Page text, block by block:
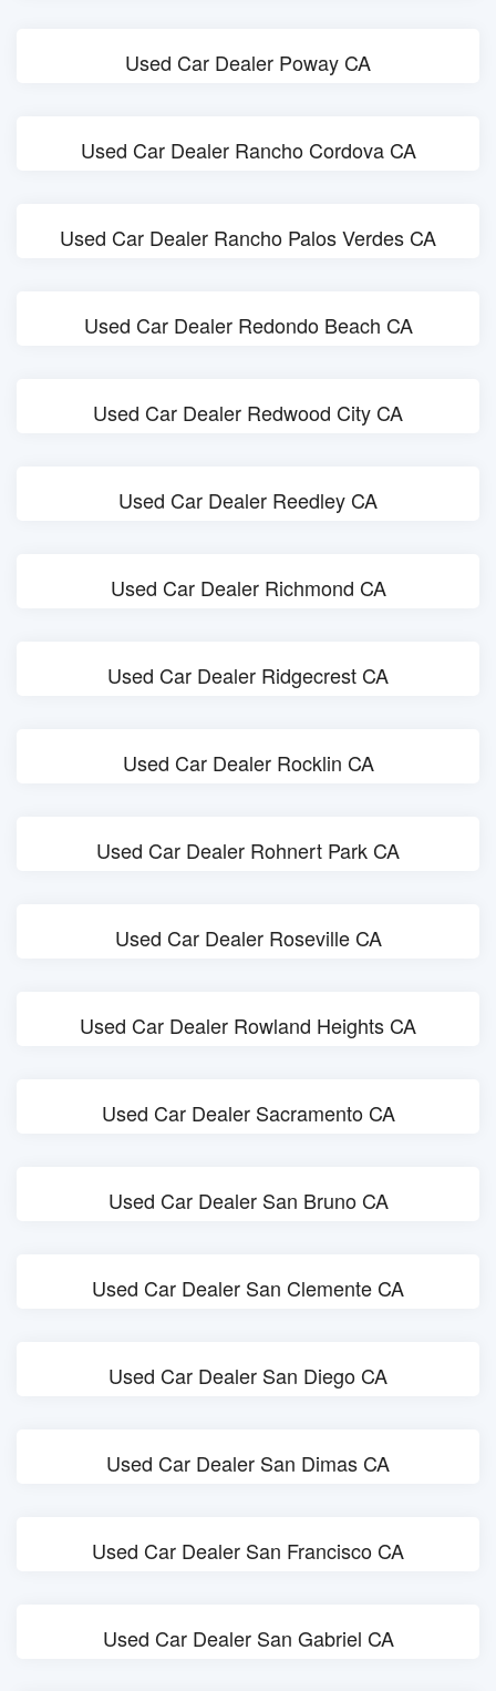
Used Car Dealer Poway CA
Used Car Dealer Rancho Cordova CA
Used Car Dealer Rancho Palos Verdes CA
Used Car Dealer Redondo Beach CA
Used Car Dealer Redwood City CA
Used Car Dealer Reedley CA
Used Car Dealer Richmond CA
Used Car Dealer Ridgecrest CA
Used Car Dealer Rocklin CA
Used Car Dealer Rohnert Park CA
Used Car Dealer Roseville CA
Used Car Dealer Rowland Heights CA
Used Car Dealer Sacramento CA
Used Car Dealer San Bruno CA
Used Car Dealer San Clemente CA
Used Car Dealer San Diego CA
Used Car Dealer San Dimas CA
Used Car Dealer San Francisco CA
Used Car Dealer San Gabriel CA